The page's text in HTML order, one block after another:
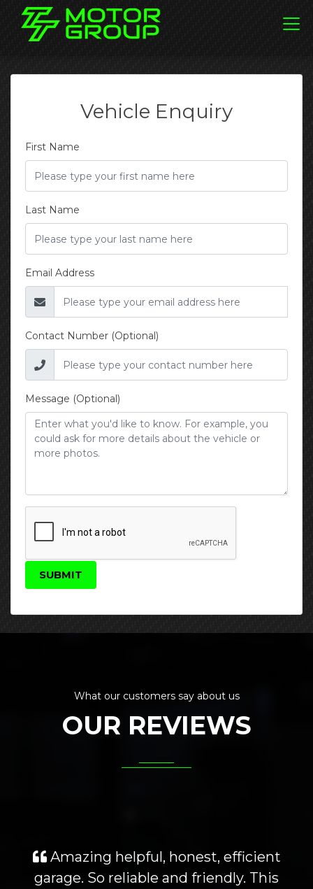
Vehicle Enquiry
First Name
Last Name
Email Address
Contact Number (Optional)
Message (Optional)
SUBMIT
What our customers say about us
OUR REVIEWS
Amazing helpful, honest, efficient
garage. So reliable and friendly. This